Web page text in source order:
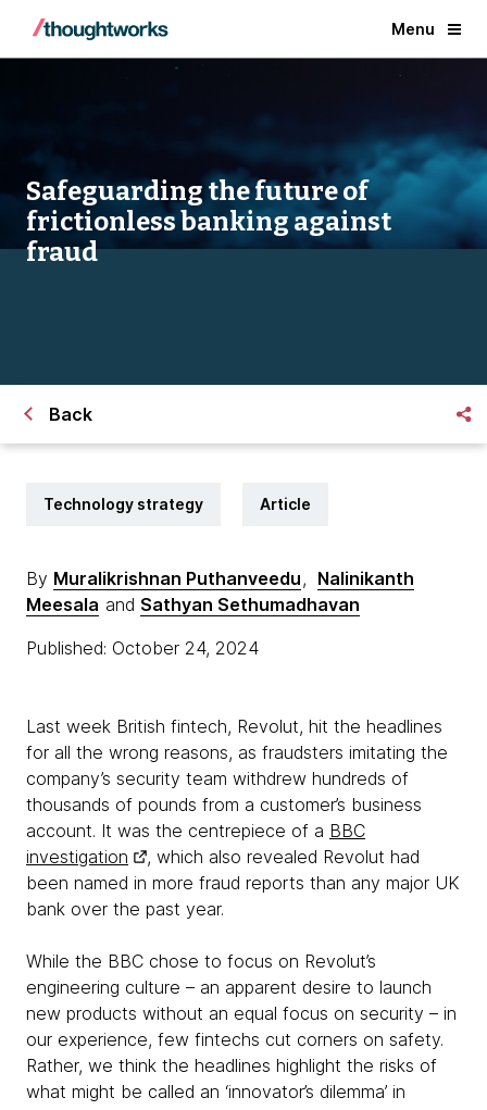
Menu
Safeguarding the future of
frictionless banking against
fraud
Back
Technology strategy Article
By Muralikrishnan Puthanveedu, Nalinikanth
Meesala and Sathyan Sethumadhavan
Published: October 24, 2024
Last week British fintech, Revolut, hit the headlines
for all the wrong reasons, as fraudsters imitating the
company’s security team withdrew hundreds of
thousands of pounds from a customer’s business
account. It was the centrepiece of a BBC
investigation
, which also revealed Revolut had
been named in more fraud reports than any major UK
bank over the past year.
While the BBC chose to focus on Revolut’s
engineering culture – an apparent desire to launch
new products without an equal focus on security – in
our experience, few fintechs cut corners on safety.
Rather, we think the headlines highlight the risks of
what might be called an ‘innovator’s dilemma’ in